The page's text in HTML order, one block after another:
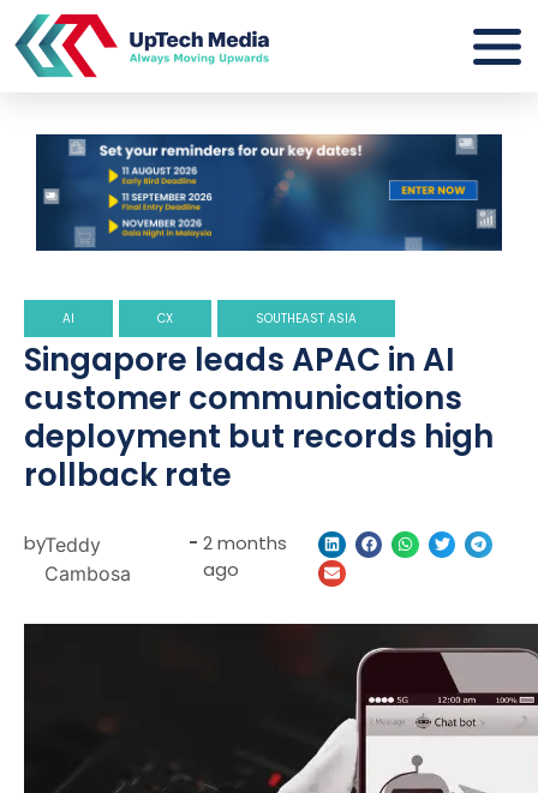
AI CX SOUTHEAST ASIA
Singapore leads APAC in AI
customer communications
deployment but records high
rollback rate
byTeddy
Cambosa
- 2 months
ago